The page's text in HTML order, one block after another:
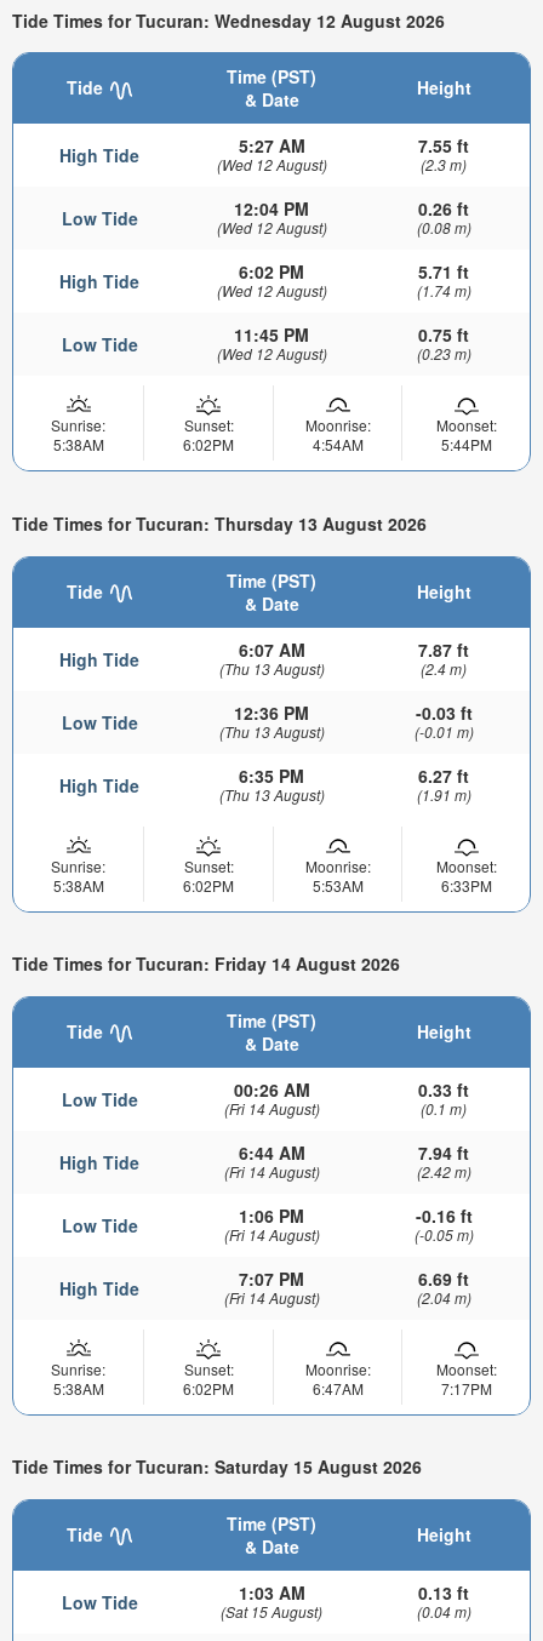
Tide Times for Tucuran: Wednesday 12 August 2026
Tide
Time (PST)
& Date
Height
High Tide 5:27 AM
(Wed 12 August)
7.55 ft
(2.3 m)
Low Tide 12:04 PM
(Wed 12 August)
0.26 ft
(0.08 m)
High Tide 6:02 PM
(Wed 12 August)
5.71 ft
(1.74 m)
Low Tide 11:45 PM
(Wed 12 August)
0.75 ft
(0.23 m)
Sunrise:
5:38AM
Sunset:
6:02PM
Moonrise:
4:54AM
Moonset:
5:44PM
Tide Times for Tucuran: Thursday 13 August 2026
Tide
Time (PST)
& Date
Height
High Tide 6:07 AM
(Thu 13 August)
7.87 ft
(2.4 m)
Low Tide 12:36 PM
(Thu 13 August)
-0.03 ft
(-0.01 m)
High Tide 6:35 PM
(Thu 13 August)
6.27 ft
(1.91 m)
Sunrise:
5:38AM
Sunset:
6:02PM
Moonrise:
5:53AM
Moonset:
6:33PM
Tide Times for Tucuran: Friday 14 August 2026
Tide
Time (PST)
& Date
Height
Low Tide 00:26 AM
(Fri 14 August)
0.33 ft
(0.1 m)
High Tide 6:44 AM
(Fri 14 August)
7.94 ft
(2.42 m)
Low Tide 1:06 PM
(Fri 14 August)
-0.16 ft
(-0.05 m)
High Tide 7:07 PM
(Fri 14 August)
6.69 ft
(2.04 m)
Sunrise:
5:38AM
Sunset:
6:02PM
Moonrise:
6:47AM
Moonset:
7:17PM
Tide Times for Tucuran: Saturday 15 August 2026
Tide
Time (PST)
& Date
Height
Low Tide 1:03 AM
(Sat 15 August)
0.13 ft
(0.04 m)